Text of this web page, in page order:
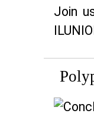
Join